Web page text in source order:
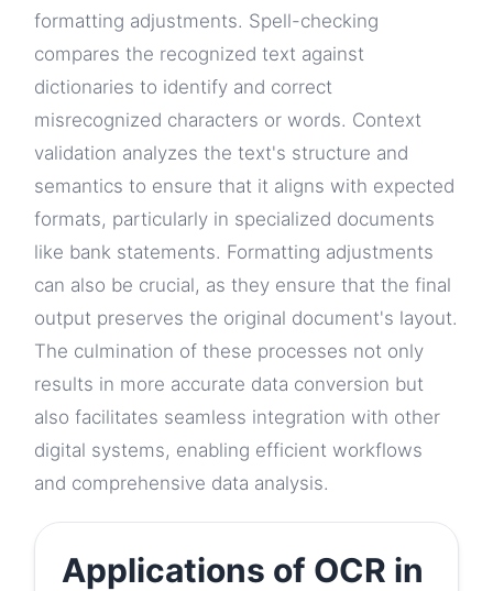
formatting adjustments. Spell-checking
compares the recognized text against
dictionaries to identify and correct
misrecognized characters or words. Context
validation analyzes the text's structure and
semantics to ensure that it aligns with expected
formats, particularly in specialized documents
like bank statements. Formatting adjustments
can also be crucial, as they ensure that the final
output preserves the original document's layout.
The culmination of these processes not only
results in more accurate data conversion but
also facilitates seamless integration with other
digital systems, enabling efficient workflows
and comprehensive data analysis.
Applications of OCR in